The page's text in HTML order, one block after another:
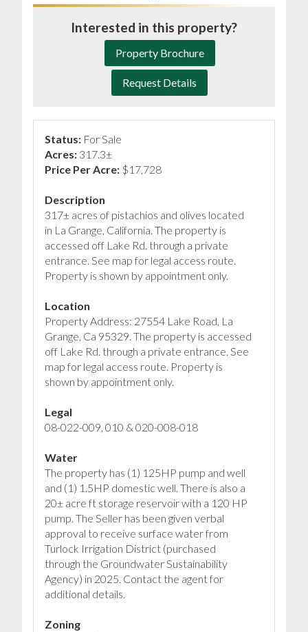
Interested in this property?
Property Brochure
Request Details
Status: For Sale
Acres: 317.3±
Price Per Acre: $17,728
Description
317± acres of pistachios and olives located
in La Grange, California. The property is
accessed off Lake Rd. through a private
entrance. See map for legal access route.
Property is shown by appointment only.
Location
Property Address: 27554 Lake Road, La
Grange, Ca 95329. The property is accessed
off Lake Rd. through a private entrance. See
map for legal access route. Property is
shown by appointment only.
Legal
08-022-009, 010 & 020-008-018
Water
The property has (1) 125HP pump and well
and (1) 1.5HP domestic well. There is also a
20± acre ft storage reservoir with a 120 HP
pump. The Seller has been given verbal
approval to receive surface water from
Turlock Irrigation District (purchased
through the Groundwater Sustainability
Agency) in 2025. Contact the agent for
additional details.
Zoning